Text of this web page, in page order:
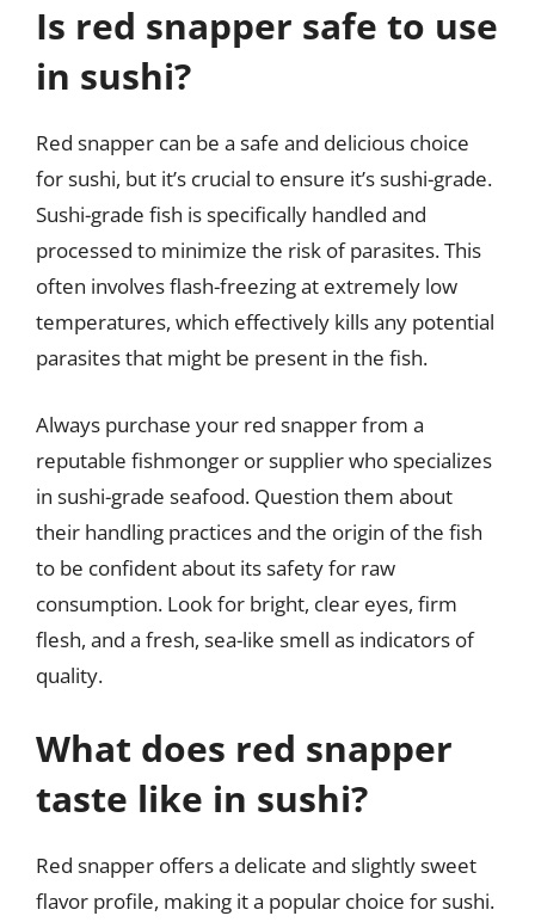
Is red snapper safe to use
in sushi?
Red snapper can be a safe and delicious choice
for sushi, but it’s crucial to ensure it’s sushi-grade.
Sushi-grade fish is specifically handled and
processed to minimize the risk of parasites. This
often involves flash-freezing at extremely low
temperatures, which effectively kills any potential
parasites that might be present in the fish.
Always purchase your red snapper from a
reputable fishmonger or supplier who specializes
in sushi-grade seafood. Question them about
their handling practices and the origin of the fish
to be confident about its safety for raw
consumption. Look for bright, clear eyes, firm
flesh, and a fresh, sea-like smell as indicators of
quality.
What does red snapper
taste like in sushi?
Red snapper offers a delicate and slightly sweet
flavor profile, making it a popular choice for sushi.